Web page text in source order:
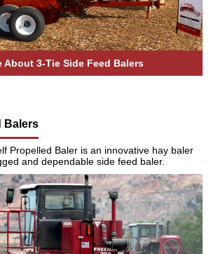
About 3-Tie Side Feed Balers
Balers
Propelled Baler is an innovative hay baler
and dependable side feed baler.